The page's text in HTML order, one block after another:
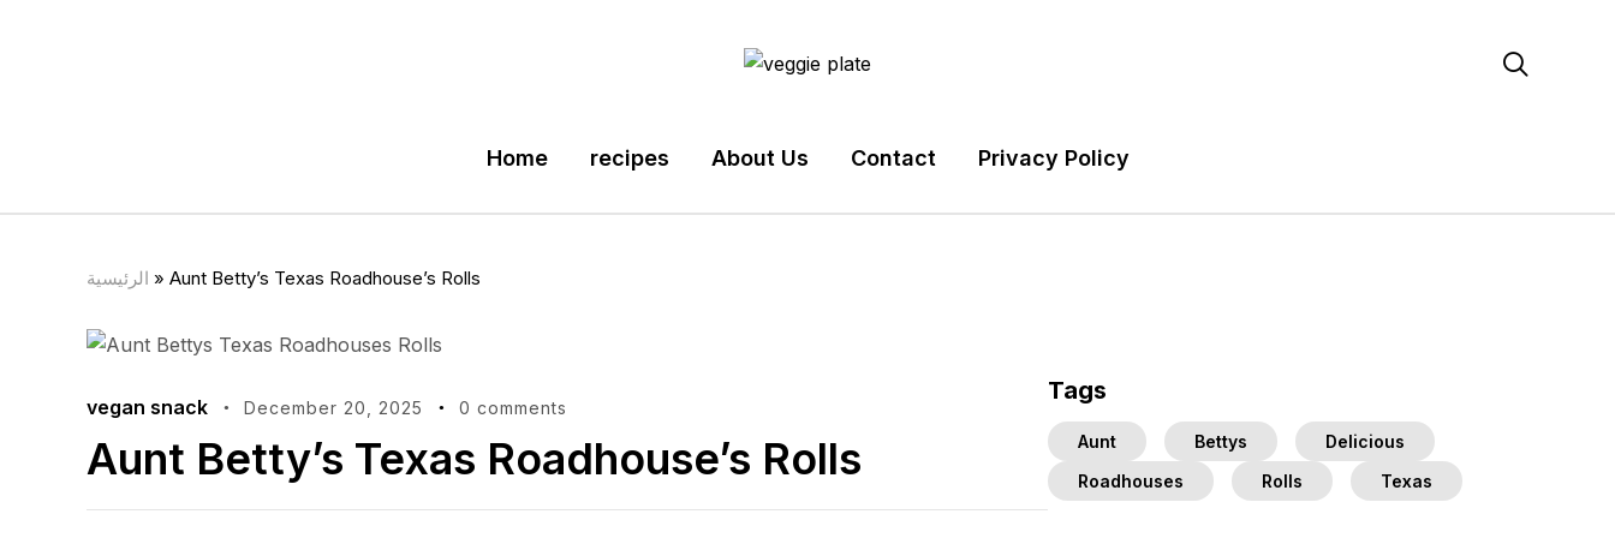

Home recipes About Us Contact Privacy Policy
الرئيسية » Aunt Betty’s Texas Roadhouse’s Rolls
vegan snack December 20, 2025 0 comments
Aunt Betty’s Texas Roadhouse’s Rolls
Tags
Aunt Bettys
Delicious
Roadhouses
Rolls Texas